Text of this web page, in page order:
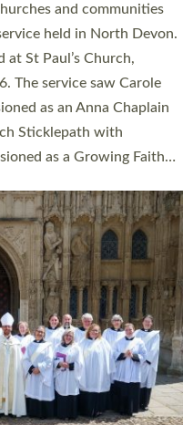
Devon, including in
19 men and
service at Exeter
followed a smaller
Chapel in Exeter for
Friday…